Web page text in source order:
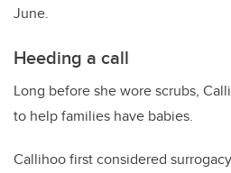
June.
Heeding a call
Long before she wore scrubs,
to help families have babies.
Callihoo first considered